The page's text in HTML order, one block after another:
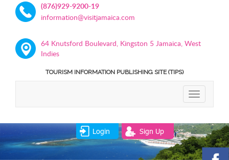
(876)929-9200-19
information@visitjamaica.com
64 Knutsford Boulevard, Kingston 5 Jamaica, West
Indies
TOURISM INFORMATION PUBLISHING SITE (TIPS)
TOGGLE
Login Sign Up